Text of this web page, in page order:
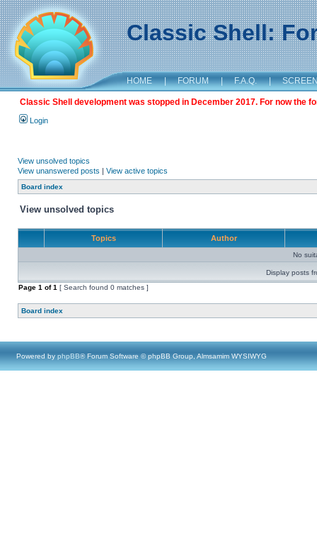
Classic Shell:
HOME | FORUM | F.A.Q. |
Classic Shell development was stopped in December 2017. For now the
Login
View unsolved topics
View unanswered posts | View active topics
Board index
View unsolved topics
Topics Author
No
Display posts
Page 1 of1 [ Search found 0 matches ]
Board index
Powered by phpBB® Forum Software © phpBB Group, Almsamim WYSIWYG